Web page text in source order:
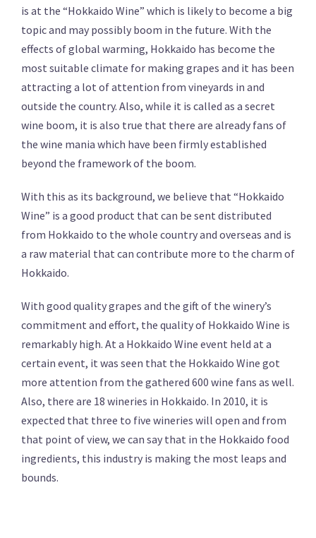
is at the “Hokkaido Wine” which is likely to become a big
topic and may possibly boom in the future. With the
effects of global warming, Hokkaido has become the
most suitable climate for making grapes and it has been
attracting a lot of attention from vineyards in and
outside the country. Also, while it is called as a secret
wine boom, it is also true that there are already fans of
the wine mania which have been firmly established
beyond the framework of the boom.
With this as its background, we believe that “Hokkaido
Wine” is a good product that can be sent distributed
from Hokkaido to the whole country and overseas and is
a raw material that can contribute more to the charm of
Hokkaido.
With good quality grapes and the gift of the winery’s
commitment and effort, the quality of Hokkaido Wine is
remarkably high. At a Hokkaido Wine event held at a
certain event, it was seen that the Hokkaido Wine got
more attention from the gathered 600 wine fans as well.
Also, there are 18 wineries in Hokkaido. In 2010, it is
expected that three to five wineries will open and from
that point of view, we can say that in the Hokkaido food
ingredients, this industry is making the most leaps and
bounds.